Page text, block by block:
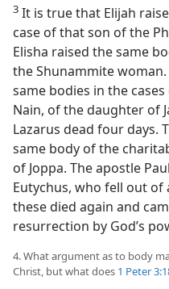
3 It is true that Elijah
case of that son of the
Elisha raised the same
the Shunammite
same bodies in the
Nain, of the daughter of
Lazarus dead four days.
same body of the
of Joppa. The apostle
Eutychus, who fell out
these died again and
resurrection by God’s
4. What argument as to body
Christ, but what does 1 Peter